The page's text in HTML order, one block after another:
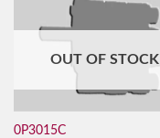
OUT OF STOCK
0P3015C